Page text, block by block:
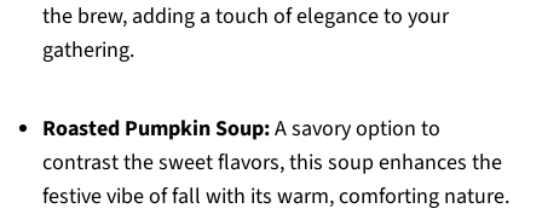
the brew, adding a touch of elegance to your
gathering.
Roasted Pumpkin Soup:A savory option to
contrast the sweet flavors, this soup enhances the
festive vibe of fall with its warm, comforting nature.